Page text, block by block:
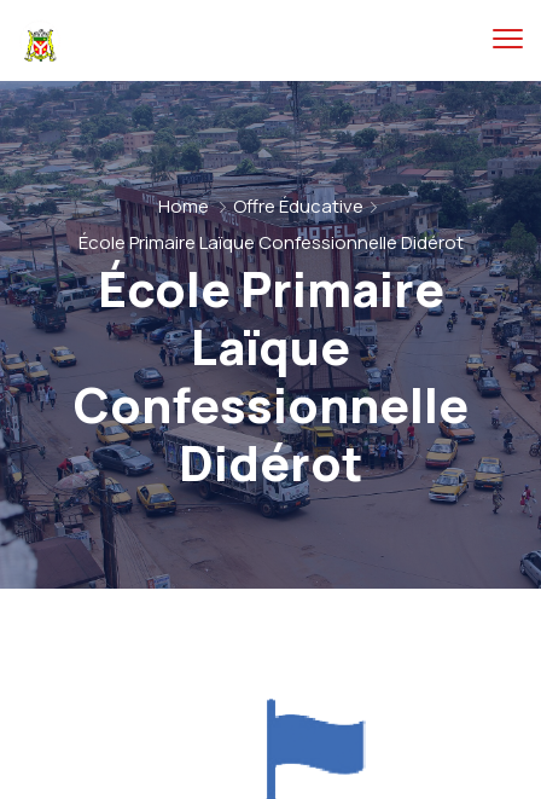
Home
Offre Éducative
École Primaire Laïque Confessionnelle Didérot
École Primaire
Laïque
Confessionnelle
Didérot